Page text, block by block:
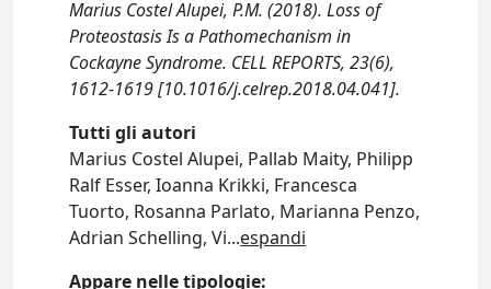
Marius Costel Alupei, P.M. (2018). Loss of
Proteostasis Is a Pathomechanism in
Cockayne Syndrome. CELL REPORTS, 23(6),
1612-1619 [10.1016/j.celrep.2018.04.041].
Tutti gli autori
Marius Costel Alupei, Pallab Maity, Philipp
Ralf Esser, Ioanna Krikki, Francesca
Tuorto, Rosanna Parlato, Marianna Penzo,
Adrian Schelling, Vi...espandi
Appare nelle tipologie: